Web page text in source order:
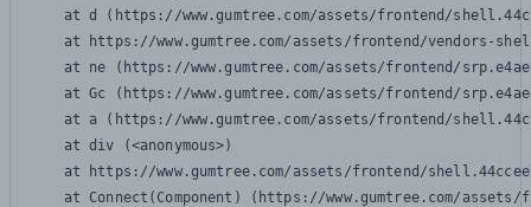
at d (https://www.gumtree.com/assets/frontend/
at https://www.gumtree.com/assets/frontend/vendors-
at ne (https://www.gumtree.com/assets/frontend/
at Gc (https://www.gumtree.com/assets/frontend/
at a (https://www.gumtree.com/assets/frontend/
    at div (<anonymous>)
at https://www.gumtree.com/assets/frontend/
at Connect(Component) (https://www.gumtree.com/